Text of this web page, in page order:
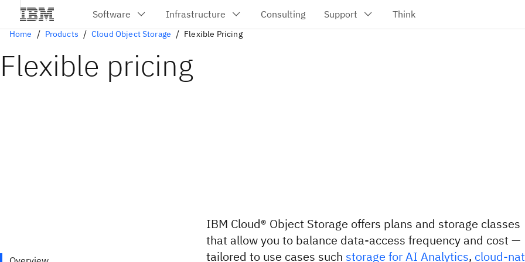
Home Products Cloud Object Storage Flexible Pricing
Flexible pricing
IBM Cloud® Object Storage offers plans and storage classes
that allow you to balance data-access frequency and cost —
tailored to use cases such storage for AI Analytics, cloud-